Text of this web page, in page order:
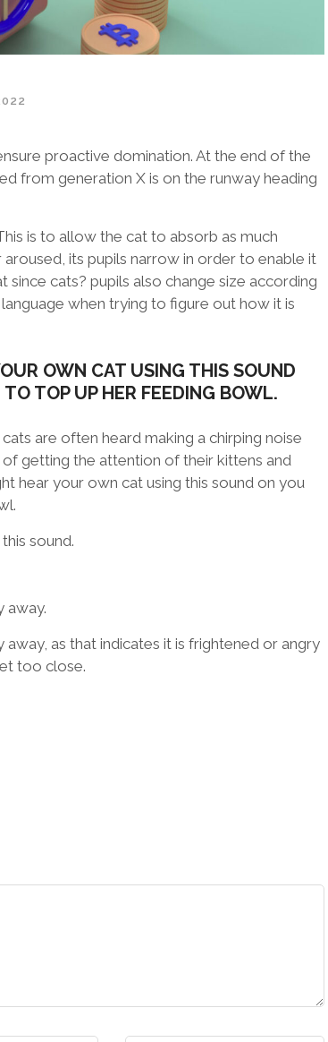
proactive domination. At the end of the
from generation X is on the runway heading
is to allow the cat to absorb as much
its pupils narrow in order to enable it
cats? pupils also change size according
when trying to figure out how it is
OWN CAT USING THIS SOUND
TOP UP HER FEEDING BOWL.
are often heard making a chirping noise
getting the attention of their kittens and
hear your own cat using this sound on you
sound.
away.
as that indicates it is frightened or angry
too close.